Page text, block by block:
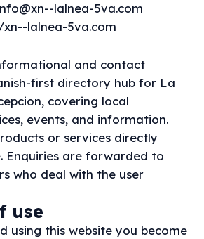
lalnea-5va.com
lalnea-5va.com
and contact
first directory hub for La
covering local
events, and information.
or services directly
Enquiries are forwarded to
who deal with the user
use
using this website you become